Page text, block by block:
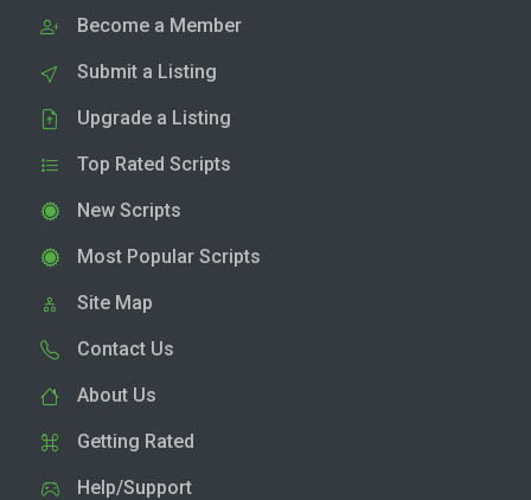
Become a Member
Submit a Listing
Upgrade a Listing
Top Rated Scripts
New Scripts
Most Popular Scripts
Site Map
Contact Us
About Us
Getting Rated
Help/Support